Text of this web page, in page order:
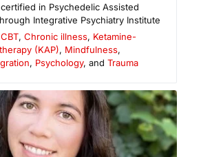
in Psychedelic Assisted
Integrative Psychiatry Institute
CBT,Chronic illness, Ketamine-
(KAP), Mindfulness,
, Psychology, and Trauma